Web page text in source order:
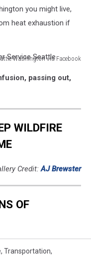
you might live,
heat exhaustion if
Washington via Facebook
passing out,
WILDFIRE
Credit:AJ Brewster
OF
, Transportation,